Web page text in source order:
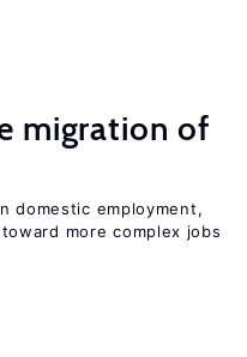
migration of
domestic employment,
more complex jobs